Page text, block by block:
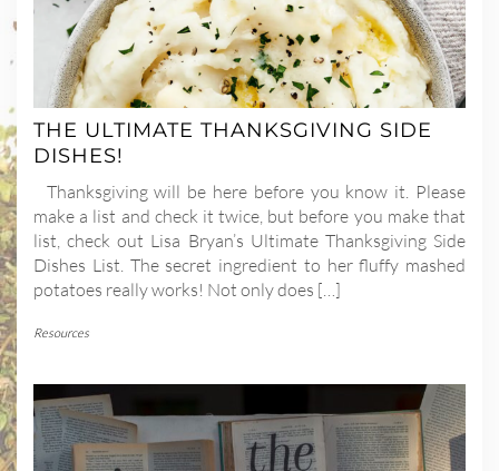
THE ULTIMATE THANKSGIVING SIDE
DISHES!
Thanksgiving will be here before you know it. Please
make a list and check it twice, but before you make that
list, check out Lisa Bryan’s Ultimate Thanksgiving Side
Dishes List. The secret ingredient to her fluffy mashed
potatoes really works! Not only does […]
Resources